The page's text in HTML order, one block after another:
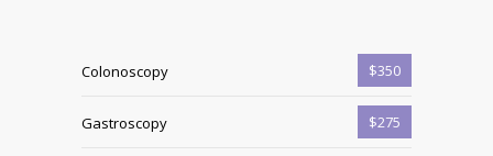
Colonoscopy $350
Gastroscopy $275